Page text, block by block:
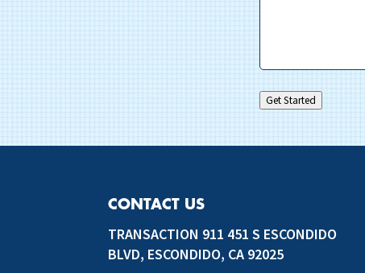
Get Started
CONTACT US
TRANSACTION 911 451 S ESCONDIDO
BLVD, ESCONDIDO, CA 92025